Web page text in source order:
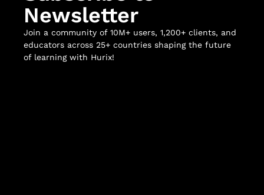
Newsletter
Join a community of 10M+ users, 1,200+ clients, and
educators across 25+ countries shaping the future
of learning with Hurix!